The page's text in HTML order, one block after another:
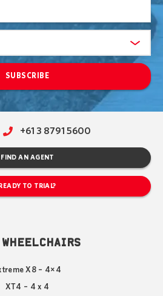
SUBSCRIBE
+61 3 8791 5600
FIND AN AGENT
READY TO TRIAL?
WHEELCHAIRS
X8 – 4×4
XT4 – 4 x 4